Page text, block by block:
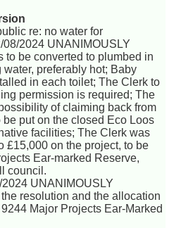
re: no water for
2024 UNANIMOUSLY
to be converted to plumbed in
preferably hot; Baby
in each toilet; The Clerk to
permission is required; The
of claiming back from
put on the closed Eco Loos
facilities; The Clerk was
£15,000 on the project, to be
Ear-marked Reserve,
council.
UNANIMOUSLY
resolution and the allocation
Major Projects Ear-Marked